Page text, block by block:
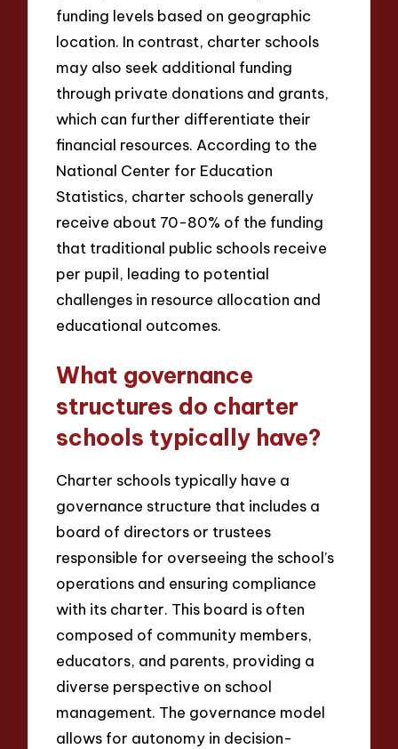
funding levels based on geographic
location. In contrast, charter schools
may also seek additional funding
through private donations and grants,
which can further differentiate their
financial resources. According to the
National Center for Education
Statistics, charter schools generally
receive about 70-80% of the funding
that traditional public schools receive
per pupil, leading to potential
challenges in resource allocation and
educational outcomes.
What governance
structures do charter
schools typically have?
Charter schools typically have a
governance structure that includes a
board of directors or trustees
responsible for overseeing the school’s
operations and ensuring compliance
with its charter. This board is often
composed of community members,
educators, and parents, providing a
diverse perspective on school
management. The governance model
allows for autonomy in decision-